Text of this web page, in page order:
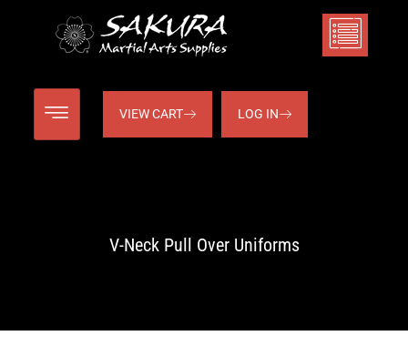
VIEW CART LOG IN
V-Neck Pull Over Uniforms